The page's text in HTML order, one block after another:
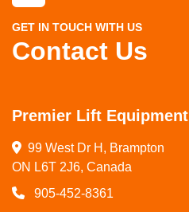
GET IN TOUCH WITH US
Contact Us
Premier Lift Equipment
99 West Dr H, Brampton
ON L6T 2J6, Canada
905-452-8361